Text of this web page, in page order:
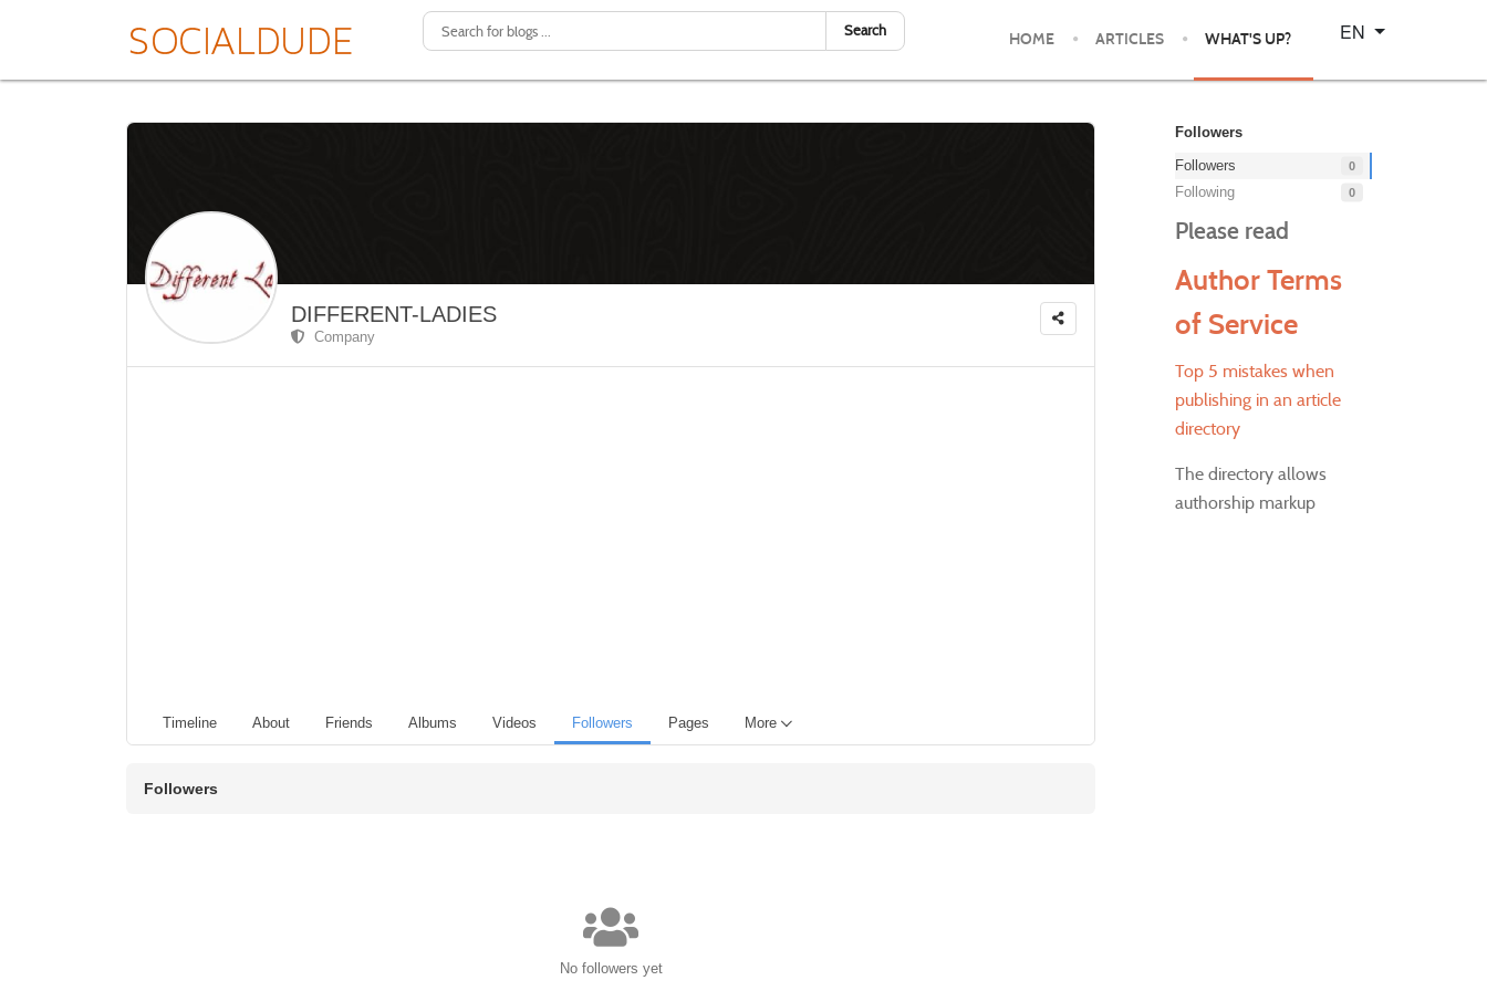
Search HOME ARTICLES WHAT'S UP?
Select your language
EN
DIFFERENT-LADIES
Company
Timeline About Friends Albums Videos Followers Pages More
Followers
No followers yet
Followers
Followers
0
Following 0
Please read
Author Terms
of Service
Top 5 mistakes when
publishing in an article
directory
The directory allows
authorship markup